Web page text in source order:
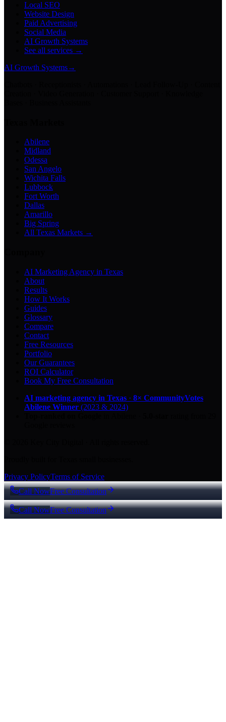
Local SEO
Website Design
Paid Advertising
Social Media
AI Growth Systems
See all services →
AI Growth Systems→
Abilene
Midland
Odessa
San Angelo
Wichita Falls
Lubbock
Fort Worth
Dallas
Amarillo
Big Spring
All Texas Markets →
AI Marketing Agency in Texas
About
Results
How It Works
Guides
Glossary
Compare
Contact
Free Resources
Portfolio
Our Guarantees
ROI Calculator
Book My Free Consultation
AI marketing agency in Texas · 8× CommunityVotes
Abilene Winner (2023 & 2024)
Privacy PolicyTerms of Service
Call NowFree Consultation
Call NowFree Consultation